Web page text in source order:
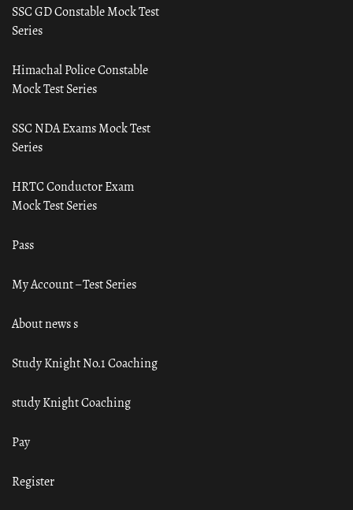
SSC GD Constable Mock Test
Series
Himachal Police Constable
Mock Test Series
SSC NDA Exams Mock Test
Series
HRTC Conductor Exam
Mock Test Series
Pass
My Account – Test Series
About news s
Study Knight No.1 Coaching
study Knight Coaching
Pay
Register